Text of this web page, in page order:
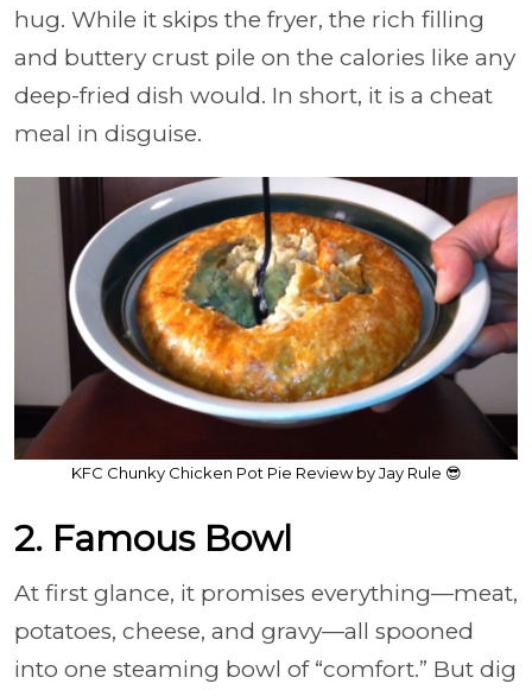
hug. While it skips the fryer, the rich filling
and buttery crust pile on the calories like any
deep-fried dish would. In short, it is a cheat
meal in disguise.
KFC Chunky Chicken Pot Pie Review by Jay Rule 😎
2. Famous Bowl
At first glance, it promises everything—meat,
potatoes, cheese, and gravy—all spooned
into one steaming bowl of “comfort.” But dig